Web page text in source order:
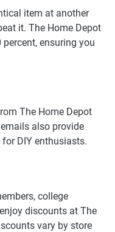
item at another
it. The Home Depot
ensuring you
The Home Depot
also provide
DIY enthusiasts.
college
discounts at The
vary by store